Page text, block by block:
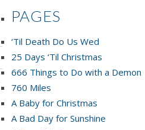
PAGES
‘Til Death Do Us Wed
25 Days ‘Til Christmas
666 Things to Do with a Demon
760 Miles
A Baby for Christmas
A Bad Day for Sunshine